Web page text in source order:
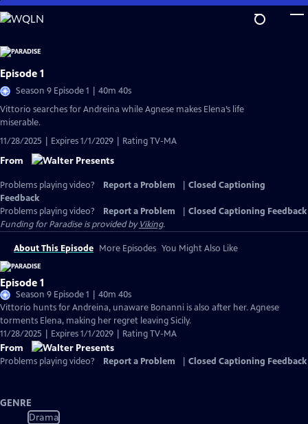
Skip
to
Content
Episode 1
Season 9 Episode 1 | 40m 40s
Vittorio searches for Andreina while Agnese makes Elena’s life
miserable.
11/28/2025 | Expires 1/1/2029 | Rating TV-MA
From
Problems playing video? Report a Problem
Closed Captioning
Feedback
Problems playing video?
Report a Problem
Closed Captioning Feedback
Funding for Paradise is provided byViking.
About This Episode More Episodes You Might Also Like
Episode 1
Season 9 Episode 1 | 40m 40s
Vittorio hunts for Andreina, unaware Bonanni is also after her. Agnese
torments Elena, making her regret leaving Sicily.
11/28/2025 | Expires 1/1/2029 | Rating TV-MA
From
Problems playing video? Report a Problem Closed Captioning Feedback
GENRE
Drama